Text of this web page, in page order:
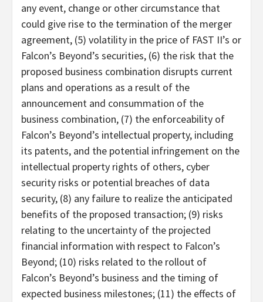
any event, change or other circumstance that
could give rise to the termination of the merger
agreement, (5) volatility in the price of FAST II’s or
Falcon’s Beyond’s securities, (6) the risk that the
proposed business combination disrupts current
plans and operations as a result of the
announcement and consummation of the
business combination, (7) the enforceability of
Falcon’s Beyond’s intellectual property, including
its patents, and the potential infringement on the
intellectual property rights of others, cyber
security risks or potential breaches of data
security, (8) any failure to realize the anticipated
benefits of the proposed transaction; (9) risks
relating to the uncertainty of the projected
financial information with respect to Falcon’s
Beyond; (10) risks related to the rollout of
Falcon’s Beyond’s business and the timing of
expected business milestones; (11) the effects of